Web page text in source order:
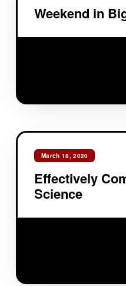
Weekend in
March 18, 2020
Effectively
Science